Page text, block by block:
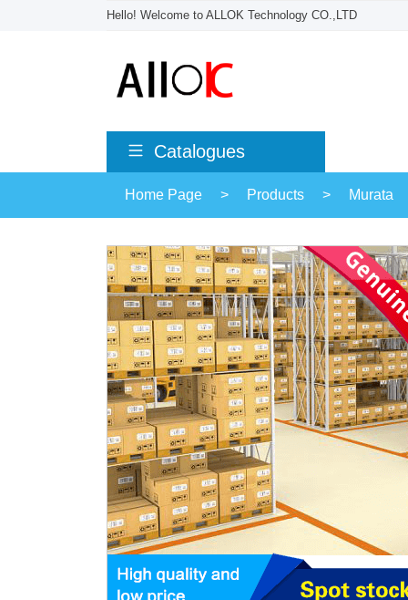
Hello! Welcome to ALLOK Technology CO.,LTD
Catalogues
Home Page > Products > Murata